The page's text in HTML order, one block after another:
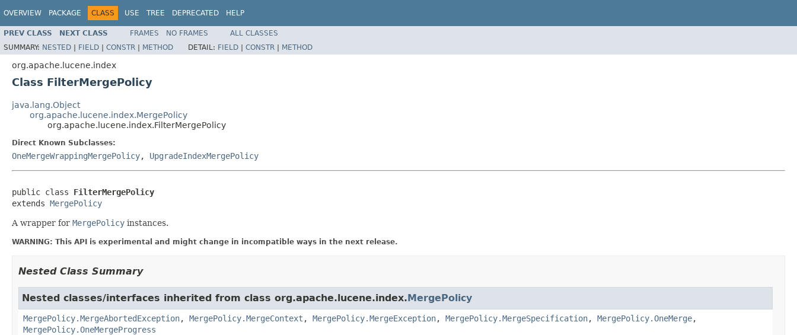
OVERVIEW PACKAGE CLASS USE TREE DEPRECATED HELP
PREV CLASS NEXT CLASS FRAMES NO FRAMES
ALL CLASSES
SUMMARY: NESTED | FIELD | CONSTR | METHOD DETAIL: FIELD | CONSTR | METHOD
org.apache.lucene.index
Class FilterMergePolicy
java.lang.Object
org.apache.lucene.index.MergePolicy
org.apache.lucene.index.FilterMergePolicy
Direct Known Subclasses:
OneMergeWrappingMergePolicy, UpgradeIndexMergePolicy
public class FilterMergePolicy
extends MergePolicy
A wrapper for MergePolicy instances.
WARNING: This API is experimental and might change in incompatible ways in the next release.
Nested Class Summary
Nested classes/interfaces inherited from class org.apache.lucene.index.MergePolicy
MergePolicy.MergeAbortedException, MergePolicy.MergeContext , MergePolicy.MergeException, MergePolicy.MergeSpecification, MergePolicy.OneMerge,
MergePolicy.OneMergeProgress